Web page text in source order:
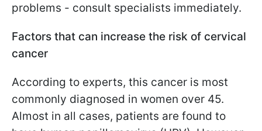
problems - consult specialists immediately.
Factors that can increase the risk of cervical
cancer
According to experts, this cancer is most
commonly diagnosed in women over 45.
Almost in all cases, patients are found to